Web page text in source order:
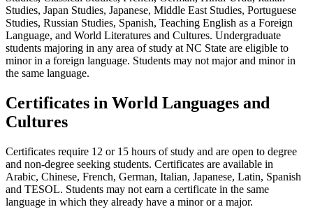
Studies, Japan Studies, Japanese, Middle East Studies, Portuguese
Studies, Russian Studies, Spanish, Teaching English as a Foreign
Language, and World Literatures and Cultures. Undergraduate
students majoring in any area of study at NC State are eligible to
minor in a foreign language. Students may not major and minor in
the same language.
Certificates in World Languages and
Cultures
Certificates require 12 or 15 hours of study and are open to degree
and non-degree seeking students. Certificates are available in
Arabic, Chinese, French, German, Italian, Japanese, Latin, Spanish
and TESOL. Students may not earn a certificate in the same
language in which they already have a minor or a major.